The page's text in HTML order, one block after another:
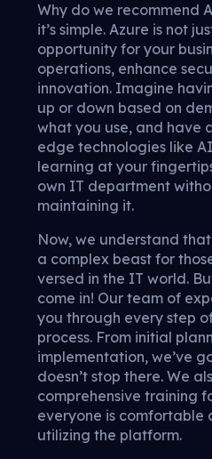
Why do we recommend
it’s simple. Azure is not
opportunity for your
operations, enhance
innovation. Imagine
up or down based on
what you use, and have
edge technologies like
learning at your
own IT department
maintaining it.
Now, we understand
a complex beast for
versed in the IT world.
come in! Our team of
you through every step
process. From initial
implementation, we’ve
doesn’t stop there. We
comprehensive training
everyone is comfortable
utilizing the platform.